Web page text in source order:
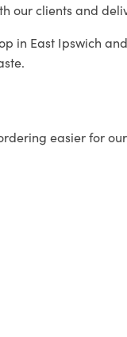
our clients and
in East Ipswich
easier for